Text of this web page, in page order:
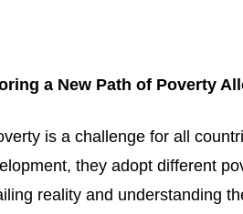
a New Path of Poverty
is a challenge for all
they adopt different
reality and understanding